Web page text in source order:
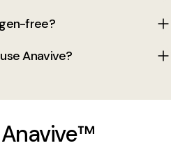
free?
Anavive?